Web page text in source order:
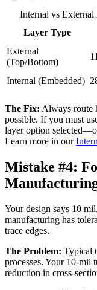
Internal vs
Layer Type
External
(Top/Bottom)
Internal (Embedded)
The Fix: Always route
possible. If you must
layer option
Learn more in our
Mistake #4:
Your design says 10
manufacturing has
trace edges.
The Problem: Typical
processes. Your 10-
reduction in cross-